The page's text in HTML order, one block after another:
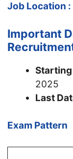
Job Location :
Important
2025
Last
Exam Pattern